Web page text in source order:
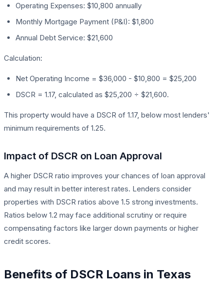
Operating Expenses: $10,800 annually
Monthly Mortgage Payment (P&I): $1,800
Annual Debt Service: $21,600
Calculation:
Net Operating Income = $36,000 - $10,800 = $25,200
DSCR = 1.17, calculated as $25,200 ÷ $21,600.
This property would have a DSCR of 1.17, below most lenders'
minimum requirements of 1.25.
Impact of DSCR on Loan Approval
A higher DSCR ratio improves your chances of loan approval
and may result in better interest rates. Lenders consider
properties with DSCR ratios above 1.5 strong investments.
Ratios below 1.2 may face additional scrutiny or require
compensating factors like larger down payments or higher
credit scores.
Benefits of DSCR Loans in Texas